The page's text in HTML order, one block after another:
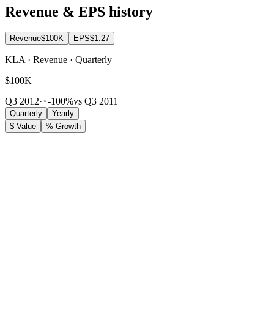
Revenue & EPS history
Revenue$100K EPS$1.27
KLA · Revenue · Quarterly
$100K
Q3 2012· -100%vs Q3 2011
Quarterly
Yearly
$ Value
% Growth